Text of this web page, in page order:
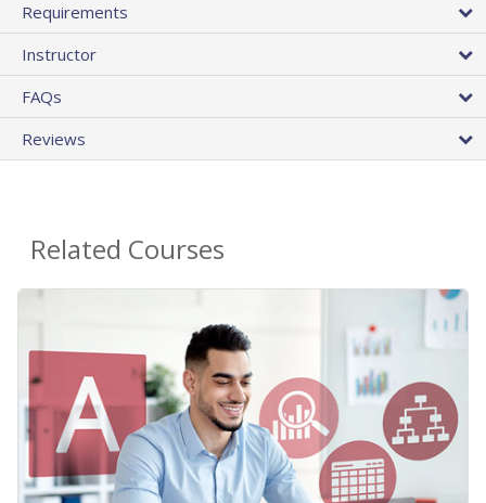
Requirements
Instructor
FAQs
Reviews
Related Courses